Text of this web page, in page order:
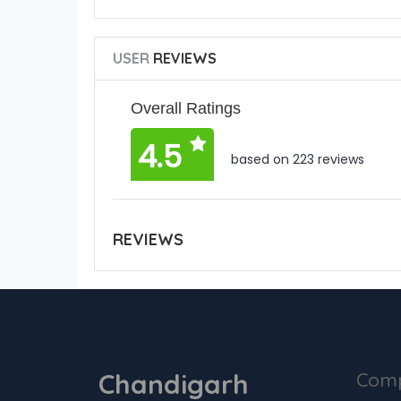
USERREVIEWS
Overall Ratings
4.5 based on 223 reviews
REVIEWS
Chandigarh